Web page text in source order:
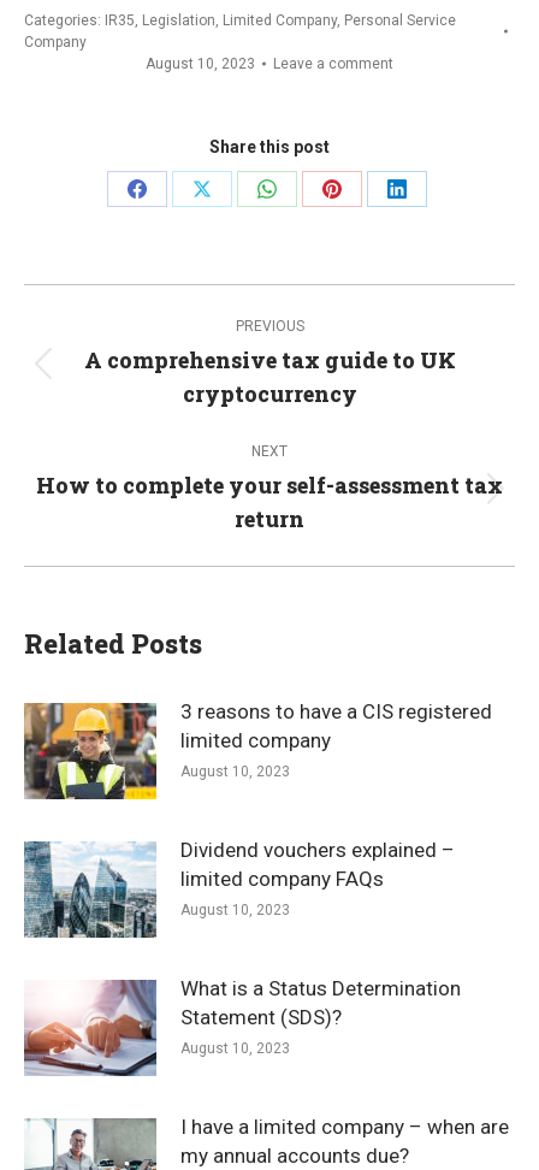
Categories: IR35, Legislation, Limited Company, Personal Service
Company
August 10, 2023
Leave a comment
Share this post
Share
Share
Share
Share
Share
navigation
PREVIOUS
Previous
post:
A comprehensive tax guide to UK
cryptocurrency
NEXT
Next
post:
How to complete your self-assessment tax
return
Related Posts
3 reasons to have a CIS registered
limited company
August 10, 2023
Dividend vouchers explained –
limited company FAQs
August 10, 2023
What is a Status Determination
Statement (SDS)?
August 10, 2023
I have a limited company – when are
my annual accounts due?